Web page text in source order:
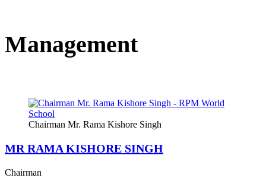
Management
Chairman Mr. Rama Kishore Singh
MR RAMA KISHORE SINGH
Chairman